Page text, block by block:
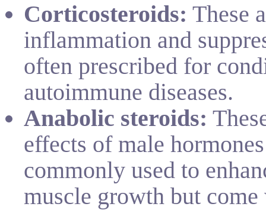
Corticosteroids: These
inflammation and
often prescribed for
autoimmune diseases.
Anabolic steroids:
effects of male
commonly used to
muscle growth but